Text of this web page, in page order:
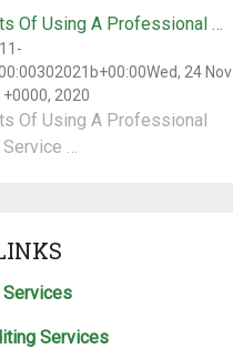
Of Using A Professional …
24 Nov
2020
Of Using A Professional
…
Services
Services